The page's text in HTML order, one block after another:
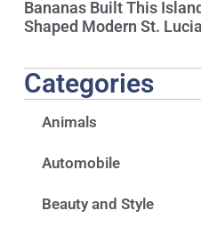
Bananas Built This
Shaped Modern St. Lucia
Categories
Animals
Automobile
Beauty and Style